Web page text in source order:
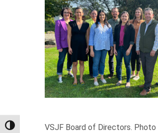
Toggle High ContrastVSJF Board of Directors.